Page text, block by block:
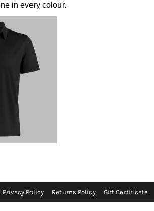
in every colour.
Privacy Policy Returns Policy Gift Certificate